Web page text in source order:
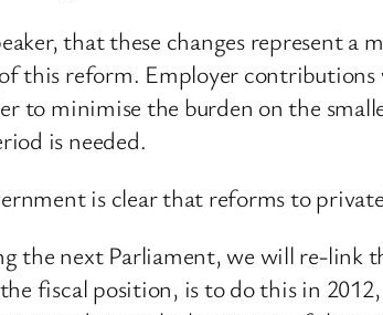
that these changes represent
this reform. Employer contributions
to minimise the burden on the
is needed.
is clear that reforms to
the next Parliament, we will re-link
fiscal position, is to do this in